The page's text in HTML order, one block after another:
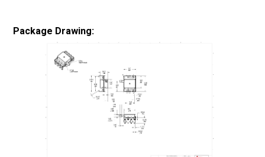
Package Drawing: